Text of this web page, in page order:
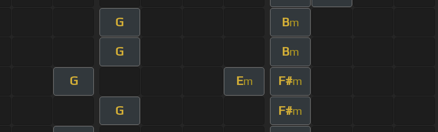
G Bm
G Bm
G Em F#m
G F#m